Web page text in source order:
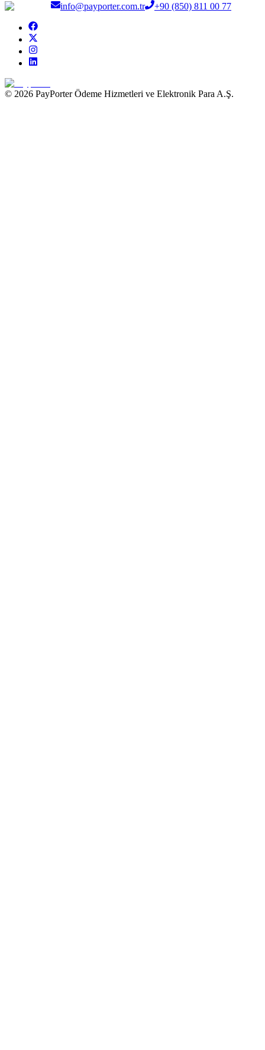
info@payporter.com.tr
+90 (850) 811 00 77
© 2026 PayPorter Ödeme Hizmetleri ve Elektronik Para A.Ş.